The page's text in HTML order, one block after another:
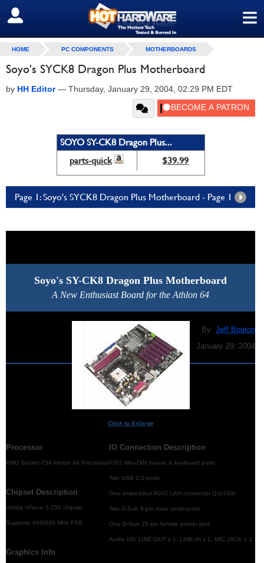
≡
SIGN OUT
HOME PC COMPONENTS MOTHERBOARDS
Soyo's SYCK8 Dragon Plus Motherboard
by HH Editor— Thursday, January 29, 2004, 02:29 PM EDT
SOYO SY-CK8 Dragon Plus...
parts-quick
$39.99
Page 1: Soyo's SYCK8 Dragon Plus Motherboard - Page 1
Soyo's SY-CK8 Dragon Plus Motherboard
A New Enthusiast Board for the Athlon 64
By: Jeff Bouton
January 29, 2004
Click to Enlarge
Processor
AMD Socket-754 Athlon 64 Processor
Chipset Description
nVidia nForce 3 150 chipset
Supports 400/800 MHz FSB
Graphics Info
IO Connection Description
PS/2 Mini-DIN mouse & keyboard ports
Two USB 2.0 ports
One embedded RJ45 LAN connector (10/100)
Two D-Sub 9-pin male serial ports
One D-Sub 25-pin female printer port
Audio I/O: LINE-OUT x 1, LINE-IN x 1, MIC JACK x 1